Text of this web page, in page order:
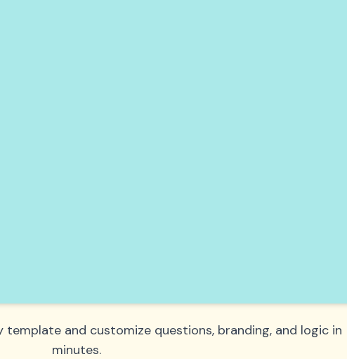
and customize questions, branding, and logic in
minutes.